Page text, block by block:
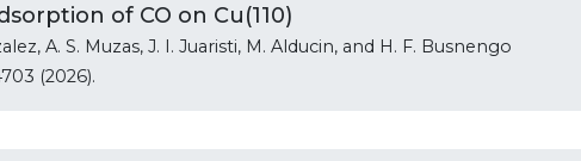
of CO on Cu(110)
A. S. Muzas, J. I. Juaristi, M. Alducin, and H. F. Busnengo
(2026).